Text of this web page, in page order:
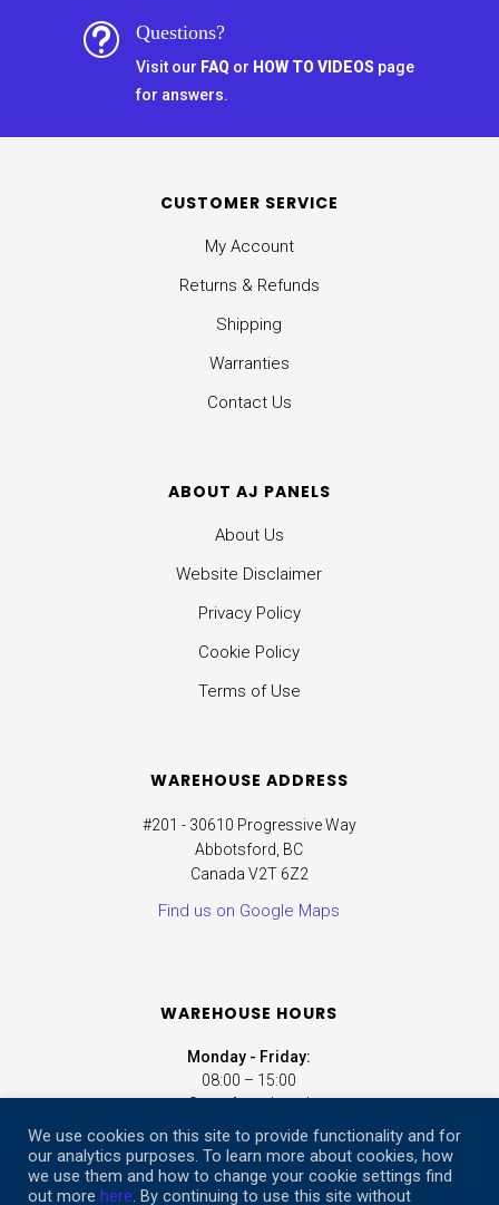
t Questions?
Visit our FAQ or HOW TO VIDEOS page
for answers.
CUSTOMER SERVICE
My Account
Returns & Refunds
Shipping
Warranties
Contact Us
ABOUT AJ PANELS
About Us
Website Disclaimer
Privacy Policy
Cookie Policy
Terms of Use
WAREHOUSE ADDRESS
#201 - 30610 Progressive Way
Abbotsford, BC
Canada V2T 6Z2
Find us on Google Maps
WAREHOUSE HOURS
Monday - Friday:
08:00 – 15:00
Saturday:closed
Sunday:
closed
ONLINE STORE HOURS
We use cookies on this site to provide functionality and for
our analytics purposes. To learn more about cookies, how
we use them and how to change your cookie settings find
out more here. By continuing to use this site without